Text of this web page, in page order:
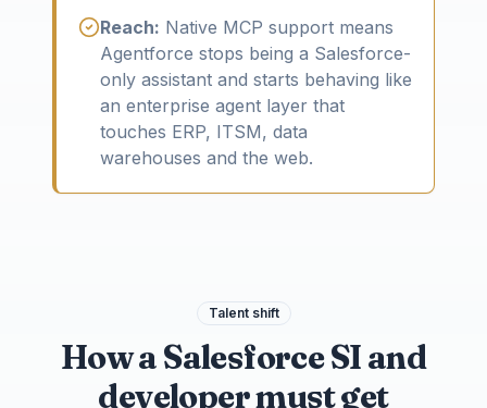
Reach: Native MCP support means
Agentforce stops being a Salesforce-
only assistant and starts behaving like
an enterprise agent layer that
touches ERP, ITSM, data
warehouses and the web.
Talent shift
How a Salesforce SI and
developer must get